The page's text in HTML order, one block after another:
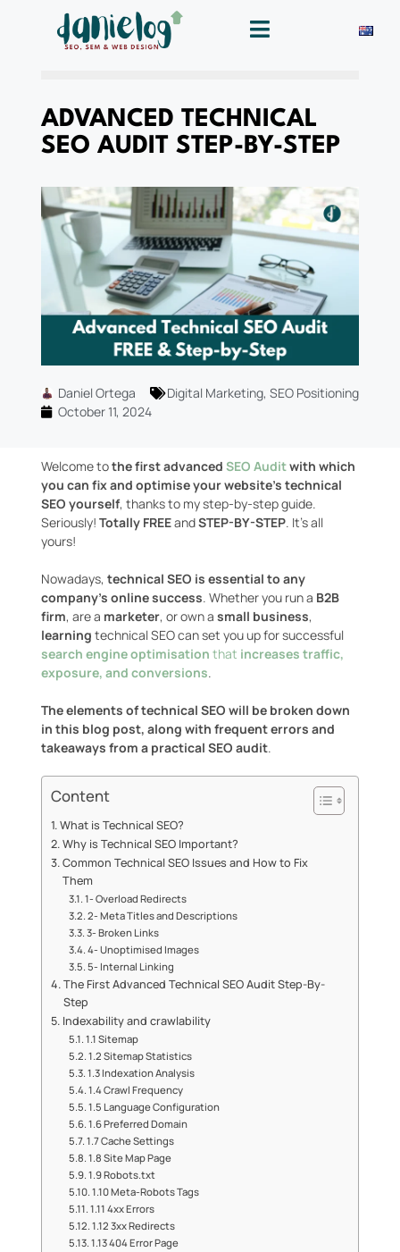
ADVANCED TECHNICAL
SEO AUDIT STEP-BY-STEP
Daniel Ortega Digital Marketing, SEO Positioning
October 11, 2024
Welcome tothe first advanced SEO Auditwith which
you can fix and optimise your website’s technical
SEO yourself, thanks to my step-by-step guide.
Seriously! Totally FREEandSTEP-BY-STEP. It’s all
yours!
Nowadays, technical SEO is essential to any
company’s online success. Whether you run a B2B
firm, are a marketer, or own a small business,
learning technical SEO can set you up for successful
search engine optimisation that increases traffic,
exposure, and conversions.
The elements of technical SEO will be broken down
in this blog post, along with frequent errors and
takeaways from a practical SEO audit.
Content
What is Technical SEO?
Why is Technical SEO Important?
Common Technical SEO Issues and How to Fix
Them
1- Overload Redirects
2- Meta Titles and Descriptions
3- Broken Links
4- Unoptimised Images
5- Internal Linking
The First Advanced Technical SEO Audit Step-By-
Step
Indexability and crawlability
1.1 Sitemap
1.2 Sitemap Statistics
1.3 Indexation Analysis
1.4 Crawl Frequency
1.5 Language Configuration
1.6 Preferred Domain
1.7 Cache Settings
1.8 Site Map Page
1.9 Robots.txt
1.10 Meta-Robots Tags
1.11 4xx Errors
1.12 3xx Redirects
1.13 404 Error Page